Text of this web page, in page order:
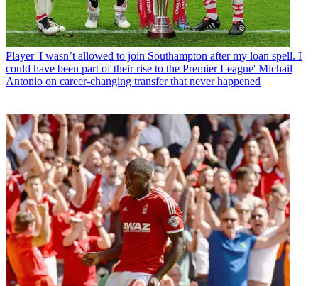
Player 'I wasn’t allowed to join Southampton after my loan spell. I
could have been part of their rise to the Premier League' Michail
Antonio on career-changing transfer that never happened